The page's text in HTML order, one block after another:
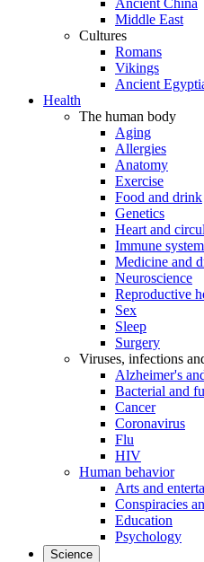
Ancient China
Middle East
Cultures
Romans
Vikings
Ancient
Health
The human body
Aging
Allergies
Anatomy
Exercise
Food and drink
Genetics
Heart and
Immune system
Medicine and
Neuroscience
Reproductive
Sex
Sleep
Surgery
Viruses, infections
Alzheimer's
Bacterial and
Cancer
Coronavirus
Flu
HIV
Human behavior
Arts and
Conspiracies
Education
Psychology
Science